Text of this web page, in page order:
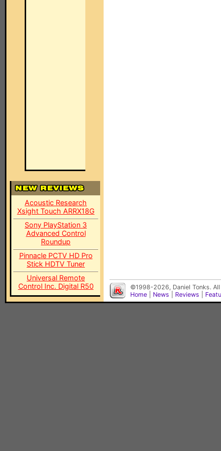
Acoustic Research
Xsight Touch ARRX18G
Sony PlayStation 3
Advanced Control
Roundup
Pinnacle PCTV HD Pro
Stick HDTV Tuner
Universal Remote
Control Inc. Digital R50
©1998-2026, Daniel Tonks.
Home
News Reviews